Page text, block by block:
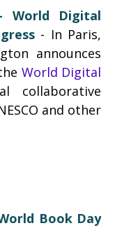
World Digital
- In Paris,
announces
World Digital
collaborative
and other
Book Day